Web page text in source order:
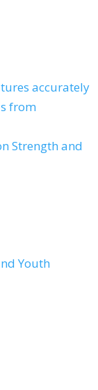
accurately
from
Strength and
Youth